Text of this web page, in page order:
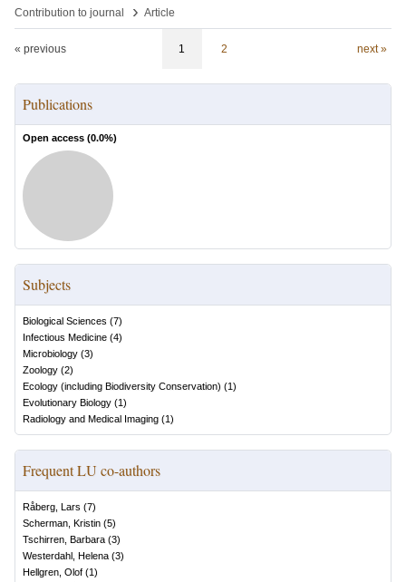
Contribution to journal
› Article
« previous 1 2 next »
Publications
Open access (0.0%)
Subjects
Biological Sciences (7)
Infectious Medicine (4)
Microbiology (3)
Zoology (2)
Ecology (including Biodiversity Conservation) (1)
Evolutionary Biology (1)
Radiology and Medical Imaging (1)
Frequent LU co-authors
Råberg, Lars (7)
Scherman, Kristin (5)
Tschirren, Barbara (3)
Westerdahl, Helena (3)
Hellgren, Olof (1)